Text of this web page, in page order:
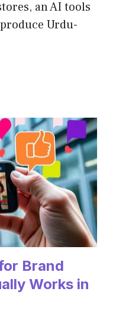
an AI tools
Urdu-
Brand
Works in